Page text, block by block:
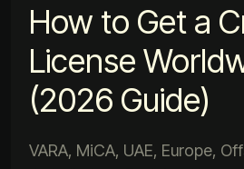
How to Get a
License
(2026 Guide)
VARA, MiCA, UAE, Europe,